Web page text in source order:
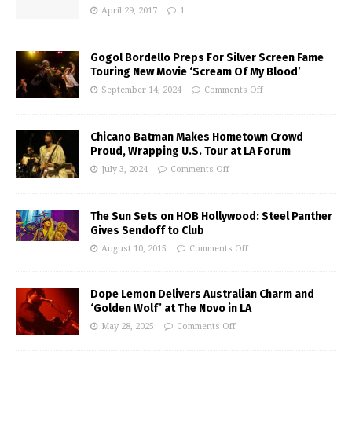
April 29, 2017 1
Gogol Bordello Preps For Silver Screen Fame
Touring New Movie ‘Scream Of My Blood’
September 14, 2024 Comments Off
Chicano Batman Makes Hometown Crowd
Proud, Wrapping U.S. Tour at LA Forum
July 3, 2024 Comments Off
The Sun Sets on HOB Hollywood: Steel Panther
Gives Sendoff to Club
August 10, 2015 Comments Off
Dope Lemon Delivers Australian Charm and
‘Golden Wolf’ at The Novo in LA
May 28, 2025 Comments Off